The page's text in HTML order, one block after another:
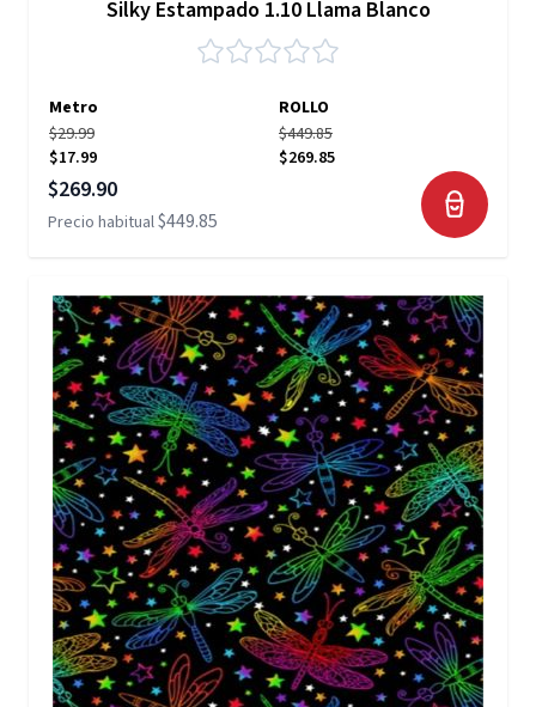
Silky Estampado 1.10 Llama Blanco
Metro
ROLLO
$29.99
$17.99
$449.85
$269.85
Precio especial
$269.90
Precio habitual$449.85